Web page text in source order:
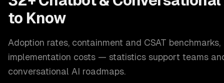
to Know
Adoption rates, containment and CSAT
implementation costs — statistics support teams
conversational AI roadmaps.